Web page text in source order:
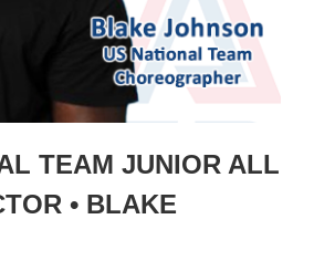
TEAM JUNIOR ALL
• BLAKE